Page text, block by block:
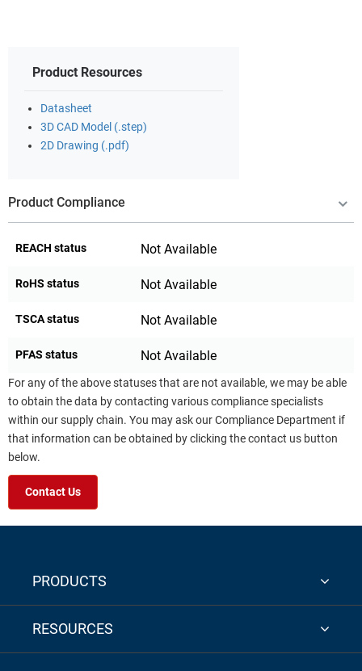
Product Resources
Datasheet
3D CAD Model (.step)
2D Drawing (.pdf)
Product Compliance
REACH status Not Available
RoHS status Not Available
TSCA status Not Available
PFAS status Not Available
For any of the above statuses that are not available, we may be able
to obtain the data by contacting various compliance specialists
within our supply chain. You may ask our Compliance Department if
that information can be obtained by clicking the contact us button
below.
Contact Us
PRODUCTS
RESOURCES